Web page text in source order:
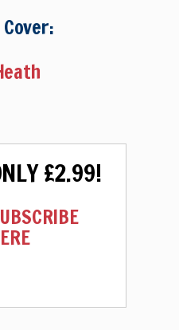
Cover:
£2.99!